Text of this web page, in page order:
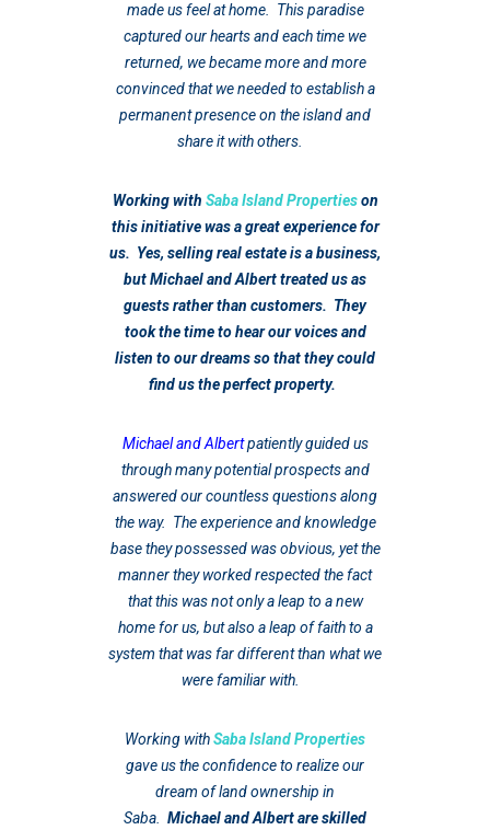
made us feel at home. This paradise
captured our hearts and each time we
returned, we became more and more
convinced that we needed to establish a
permanent presence on the island and
share it with others.
Working with Saba Island Propertieson
this initiative was a great experience for
us. Yes, selling real estate is a business,
but Michael and Albert treated us as
guests rather than customers. They
took the time to hear our voices and
listen to our dreams so that they could
find us the perfect property.
Michael and Albert patiently guided us
through many potential prospects and
answered our countless questions along
the way. The experience and knowledge
base they possessed was obvious, yet the
manner they worked respected the fact
that this was not only a leap to a new
home for us, but also a leap of faith to a
system that was far different than what we
were familiar with.
Working withSaba Island Properties
gave us the confidence to realize our
dream of land ownership in
Saba.
Michael and Albert are skilled